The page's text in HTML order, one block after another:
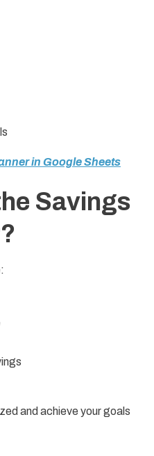
in Google Sheets
Savings
and achieve your goals